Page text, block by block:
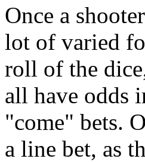
Once a
lot of varied
roll of the
all have odds
"come" bets.
a line bet, as